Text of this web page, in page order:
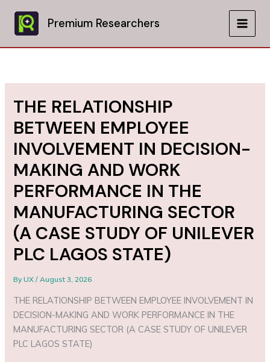
content
Premium Researchers
MAIN
THE RELATIONSHIP
BETWEEN EMPLOYEE
INVOLVEMENT IN DECISION-
MAKING AND WORK
PERFORMANCE IN THE
MANUFACTURING SECTOR
(A CASE STUDY OF UNILEVER
PLC LAGOS STATE)
ByUX/August 3, 2026
THE RELATIONSHIP BETWEEN EMPLOYEE INVOLVEMENT IN
DECISION-MAKING AND WORK PERFORMANCE IN THE
MANUFACTURING SECTOR (A CASE STUDY OF UNILEVER
PLC LAGOS STATE)